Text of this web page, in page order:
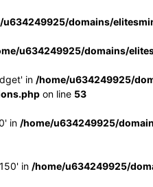
u634249925/domains/
u634249925/domains/
in /home/u634249925/
on line 53
in /home/u634249925/
in /home/u634249925/